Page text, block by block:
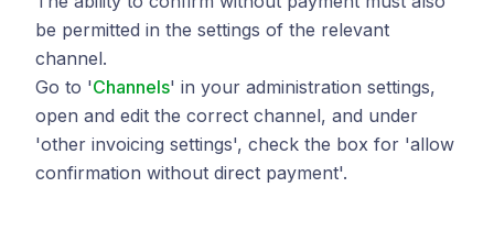
be permitted in the settings of the relevant
channel.
Go to 'Channels' in your administration settings,
open and edit the correct channel, and under
'other invoicing settings', check the box for 'allow
confirmation without direct payment'.